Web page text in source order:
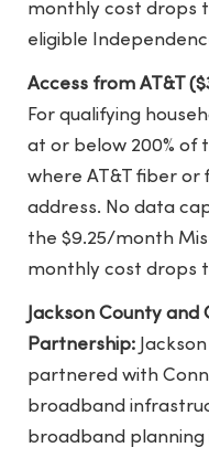
monthly cost drops
eligible
Access from AT&T
For qualifying
at or below 200% of
where AT&T fiber or
address. No data
the $9.25/month
monthly cost drops
Jackson County
Partnership:
partnered with
broadband
broadband